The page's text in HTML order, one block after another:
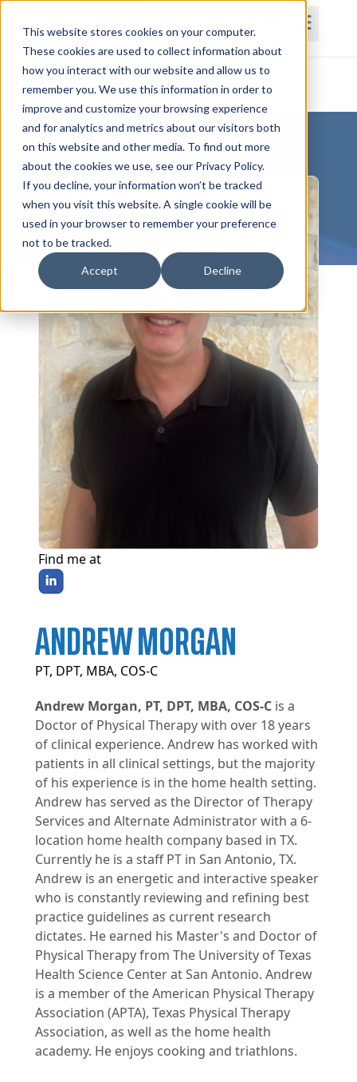
This website stores cookies on your computer.
These cookies are used to collect information about
how you interact with our website and allow us to
remember you. We use this information in order to
improve and customize your browsing experience
and for analytics and metrics about our visitors both
on this website and other media. To find out more
about the cookies we use, see our Privacy Policy.
If you decline, your information won’t be tracked
when you visit this website. A single cookie will be
used in your browser to remember your preference
not to be tracked.
Accept Decline
HomeCoursesSubscriptionsTeams
Find me at
ANDREW MORGAN
PT, DPT, MBA, COS-C
Andrew Morgan, PT, DPT, MBA, COS-C is a
Doctor of Physical Therapy with over 18 years
of clinical experience. Andrew has worked with
patients in all clinical settings, but the majority
of his experience is in the home health setting.
Andrew has served as the Director of Therapy
Services and Alternate Administrator with a 6-
location home health company based in TX.
Currently he is a staff PT in San Antonio, TX.
Andrew is an energetic and interactive speaker
who is constantly reviewing and refining best
practice guidelines as current research
dictates. He earned his Master's and Doctor of
Physical Therapy from The University of Texas
Health Science Center at San Antonio. Andrew
is a member of the American Physical Therapy
Association (APTA), Texas Physical Therapy
Association, as well as the home health
academy. He enjoys cooking and triathlons.